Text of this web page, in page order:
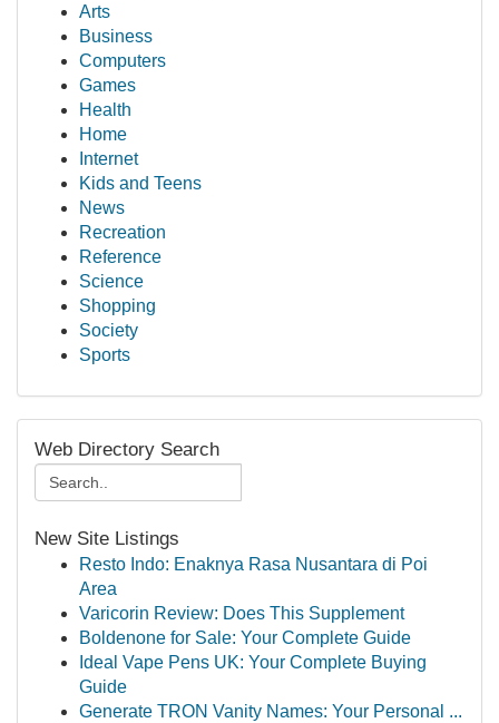
Arts
Business
Computers
Games
Health
Home
Internet
Kids and Teens
News
Recreation
Reference
Science
Shopping
Society
Sports
Web Directory Search
New Site Listings
Resto Indo: Enaknya Rasa Nusantara di Poi
Area
Varicorin Review: Does This Supplement
Boldenone for Sale: Your Complete Guide
Ideal Vape Pens UK: Your Complete Buying
Guide
Generate TRON Vanity Names: Your Personal ...